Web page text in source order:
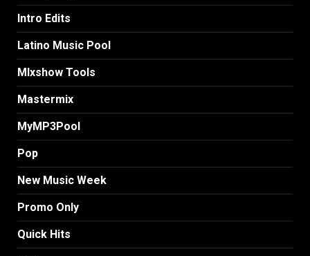
Intro Edits
Latino Music Pool
MIxshow Tools
Mastermix
MyMP3Pool
Pop
New Music Week
Promo Only
Quick Hits